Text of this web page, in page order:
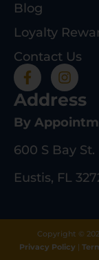
Blog
Loyalty
Contact Us
Address
By
600 S Bay St.
Eustis, FL
Copyright ©
Privacy Policy |